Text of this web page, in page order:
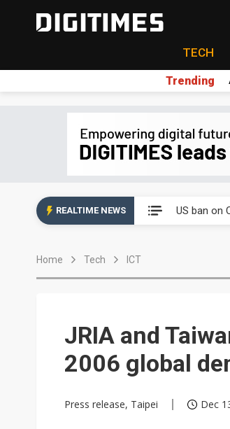
TECH
Trending
REALTIME NEWS US ban on
Home Tech ICT
JRIA and
2006 global
Press release, Taipei Dec